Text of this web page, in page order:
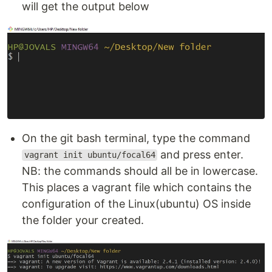
will get the output below
On the git bash terminal, type the command
vagrant init ubuntu/focal64 and press enter.
NB: the commands should all be in lowercase.
This places a vagrant file which contains the
configuration of the Linux(ubuntu) OS inside
the folder your created.